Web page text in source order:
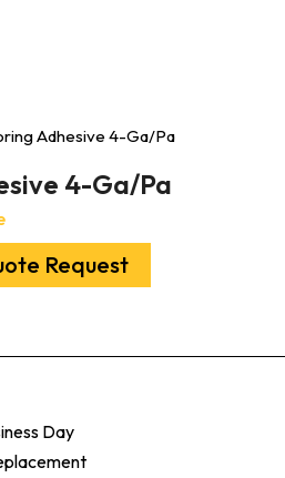
Adhesive 4-Ga/Pa
4-Ga/Pa
Request
Day